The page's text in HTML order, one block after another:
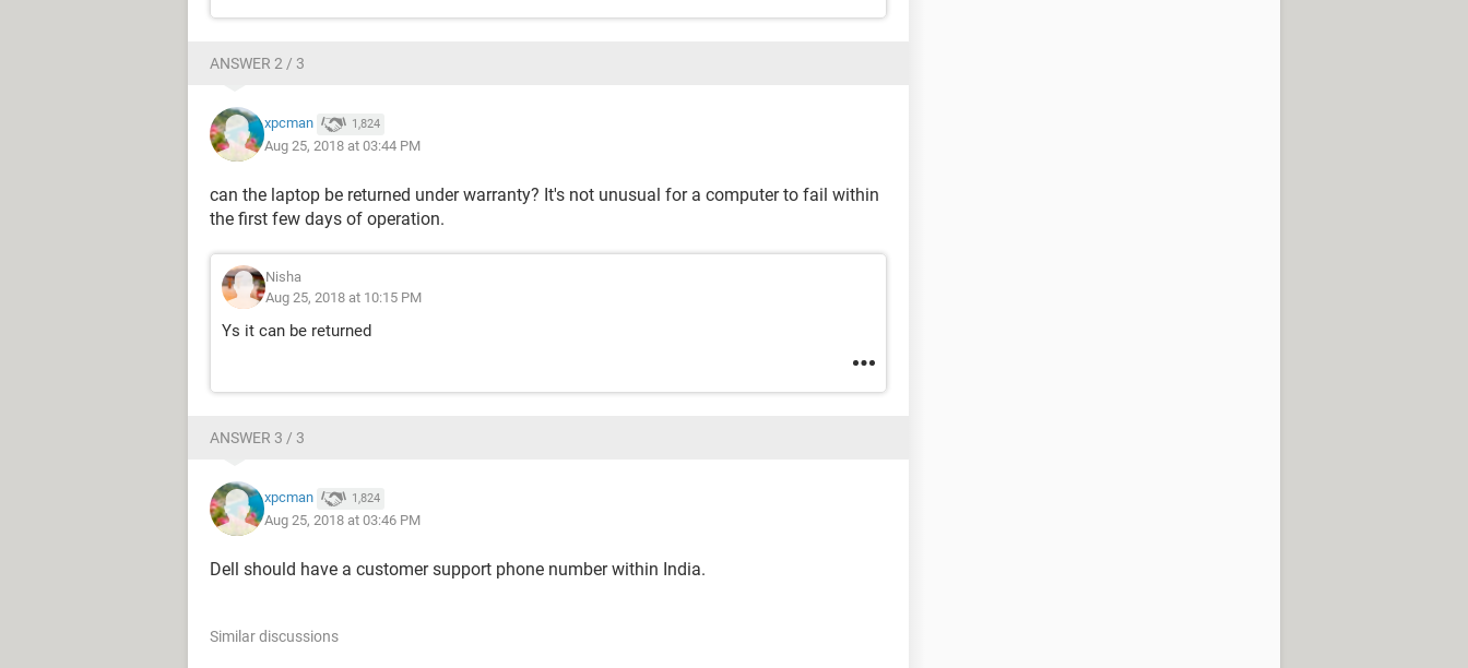
ANSWER 2 / 3
xpcman 1,824
Aug 25, 2018 at 03:44 PM
can the laptop be returned under warranty? It's not unusual for a computer to fail within
the first few days of operation.
Nisha
Aug 25, 2018 at 10:15 PM
Ys it can be returned
ANSWER 3 / 3
xpcman 1,824
Aug 25, 2018 at 03:46 PM
Dell should have a customer support phone number within India.
Similar discussions